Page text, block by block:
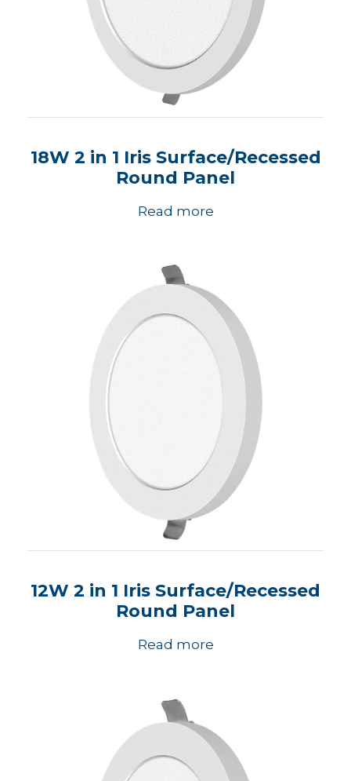
18W 2 in 1 Iris Surface/Recessed
Round Panel
Read more
12W 2 in 1 Iris Surface/Recessed
Round Panel
Read more